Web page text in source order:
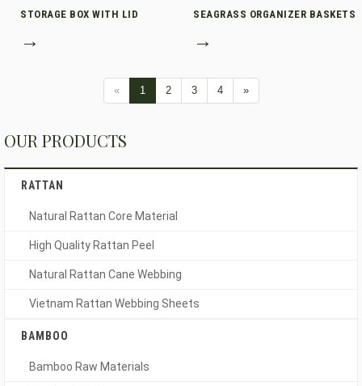
STORAGE BOX WITH LID
→
SEAGRASS ORGANIZER BASKETS
→
« 1 2 3 4 »
OUR PRODUCTS
RATTAN
Natural Rattan Core Material
High Quality Rattan Peel
Natural Rattan Cane Webbing
Vietnam Rattan Webbing Sheets
BAMBOO
Bamboo Raw Materials